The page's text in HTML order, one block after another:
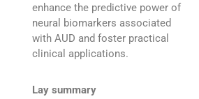
enhance the predictive power of
neural biomarkers associated
with AUD and foster practical
clinical applications.
Lay summary